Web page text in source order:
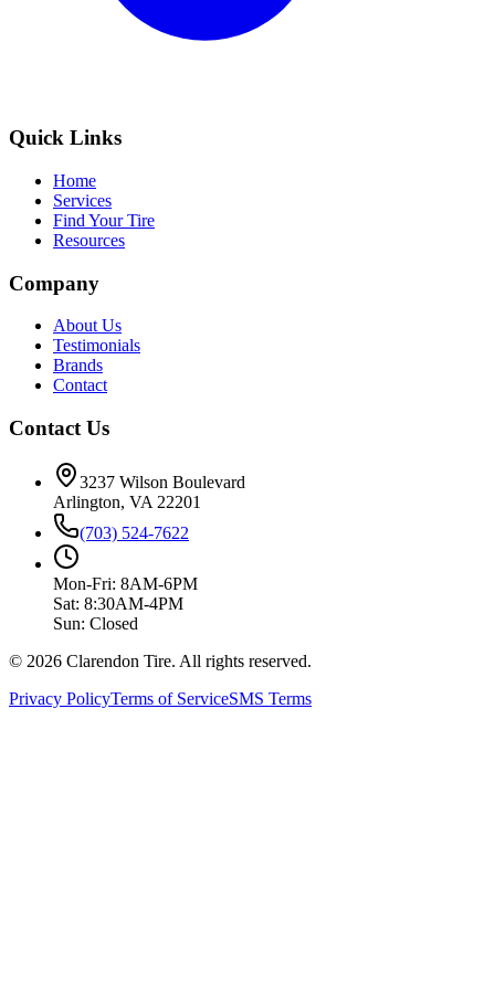
Quick Links
Home
Services
Find Your Tire
Resources
Company
About Us
Testimonials
Brands
Contact
Contact Us
3237 Wilson Boulevard
Arlington, VA 22201
(703) 524-7622
Mon-Fri: 8AM-6PM
Sat: 8:30AM-4PM
Sun: Closed
© 2026 Clarendon Tire. All rights reserved.
Privacy PolicyTerms of ServiceSMS Terms